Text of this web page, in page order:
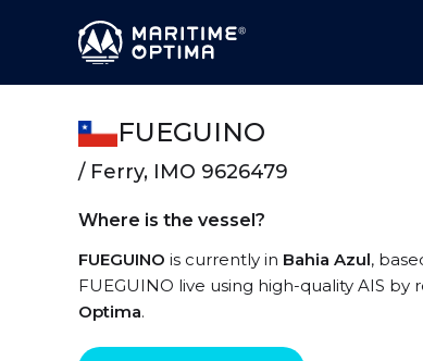
FUEGUINO
/ Ferry, IMO 9626479
Where is the vessel?
FUEGUINO is currently in Bahia Azul,
FUEGUINO live using high-quality AIS
Optima.